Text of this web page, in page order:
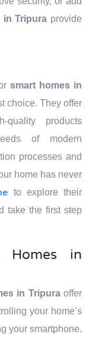
in Tripura provide
smart homes in
choice. They offer
quality products
of modern
processes and
home has never
to explore their
take the first step
Homes in
in Tripuraoffer
your home’s
your smartphone.